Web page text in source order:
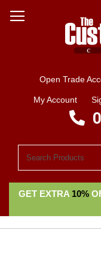
Open Trade
My Account
GET EXTRA 10%